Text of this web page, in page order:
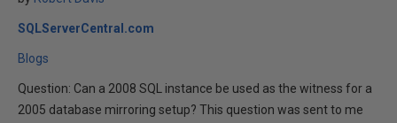
SQLServerCentral.com
Blogs
Question: Can a 2008 SQL instance be used as the witness for a
2005 database mirroring setup? This question was sent to me